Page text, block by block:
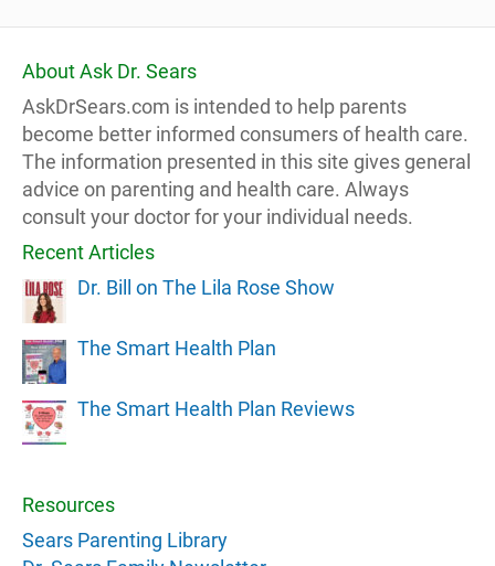
About Ask Dr. Sears
AskDrSears.com is intended to help parents
become better informed consumers of health care.
The information presented in this site gives general
advice on parenting and health care. Always
consult your doctor for your individual needs.
Recent Articles
Dr. Bill on The Lila Rose Show
The Smart Health Plan
The Smart Health Plan Reviews
Resources
Sears Parenting Library